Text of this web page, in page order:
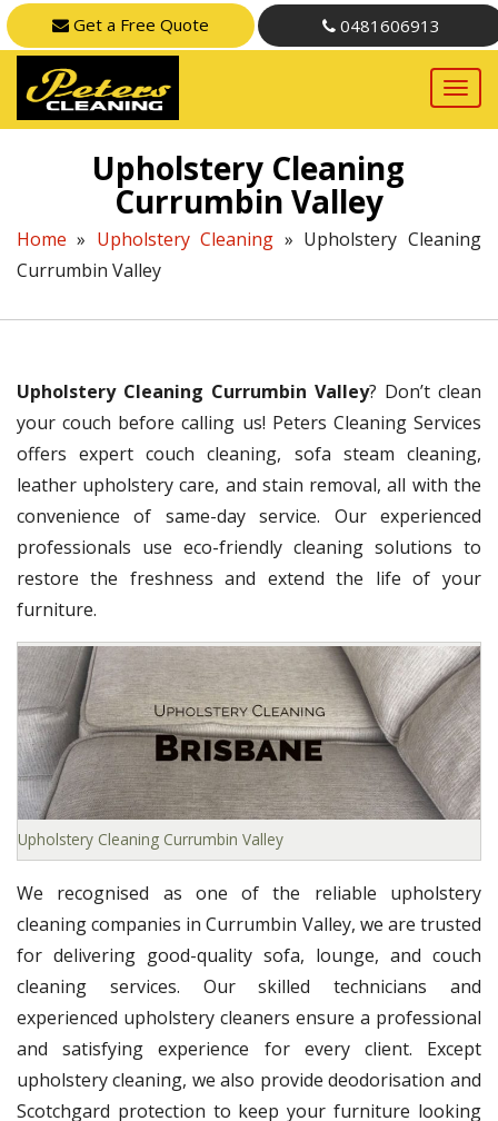
Get a Free Quote 0481606913
Upholstery Cleaning
Currumbin Valley
Home » Upholstery Cleaning » Upholstery Cleaning
Currumbin Valley
Upholstery Cleaning Currumbin Valley? Don’t clean
your couch before calling us! Peters Cleaning Services
offers expert couch cleaning, sofa steam cleaning,
leather upholstery care, and stain removal, all with the
convenience of same-day service. Our experienced
professionals use eco-friendly cleaning solutions to
restore the freshness and extend the life of your
furniture.
Upholstery Cleaning Currumbin Valley
We recognised as one of the reliable upholstery
cleaning companies in Currumbin Valley, we are trusted
for delivering good-quality sofa, lounge, and couch
cleaning services. Our skilled technicians and
experienced upholstery cleaners ensure a professional
and satisfying experience for every client. Except
upholstery cleaning, we also provide deodorisation and
Scotchgard protection to keep your furniture looking